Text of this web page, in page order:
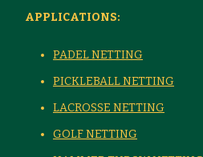
APPLICATIONS:
PADEL NETTING
PICKLEBALL NETTING
LACROSSE NETTING
GOLF NETTING